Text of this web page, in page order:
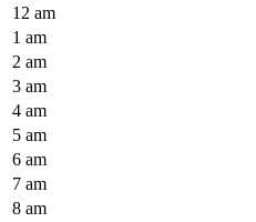
12 am
1 am
2 am
3 am
4 am
5 am
6 am
7 am
8 am